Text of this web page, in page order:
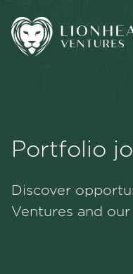
Portfolio
Discover
Ventures and